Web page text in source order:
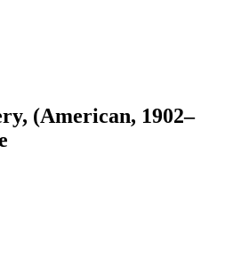
(American, 1902–